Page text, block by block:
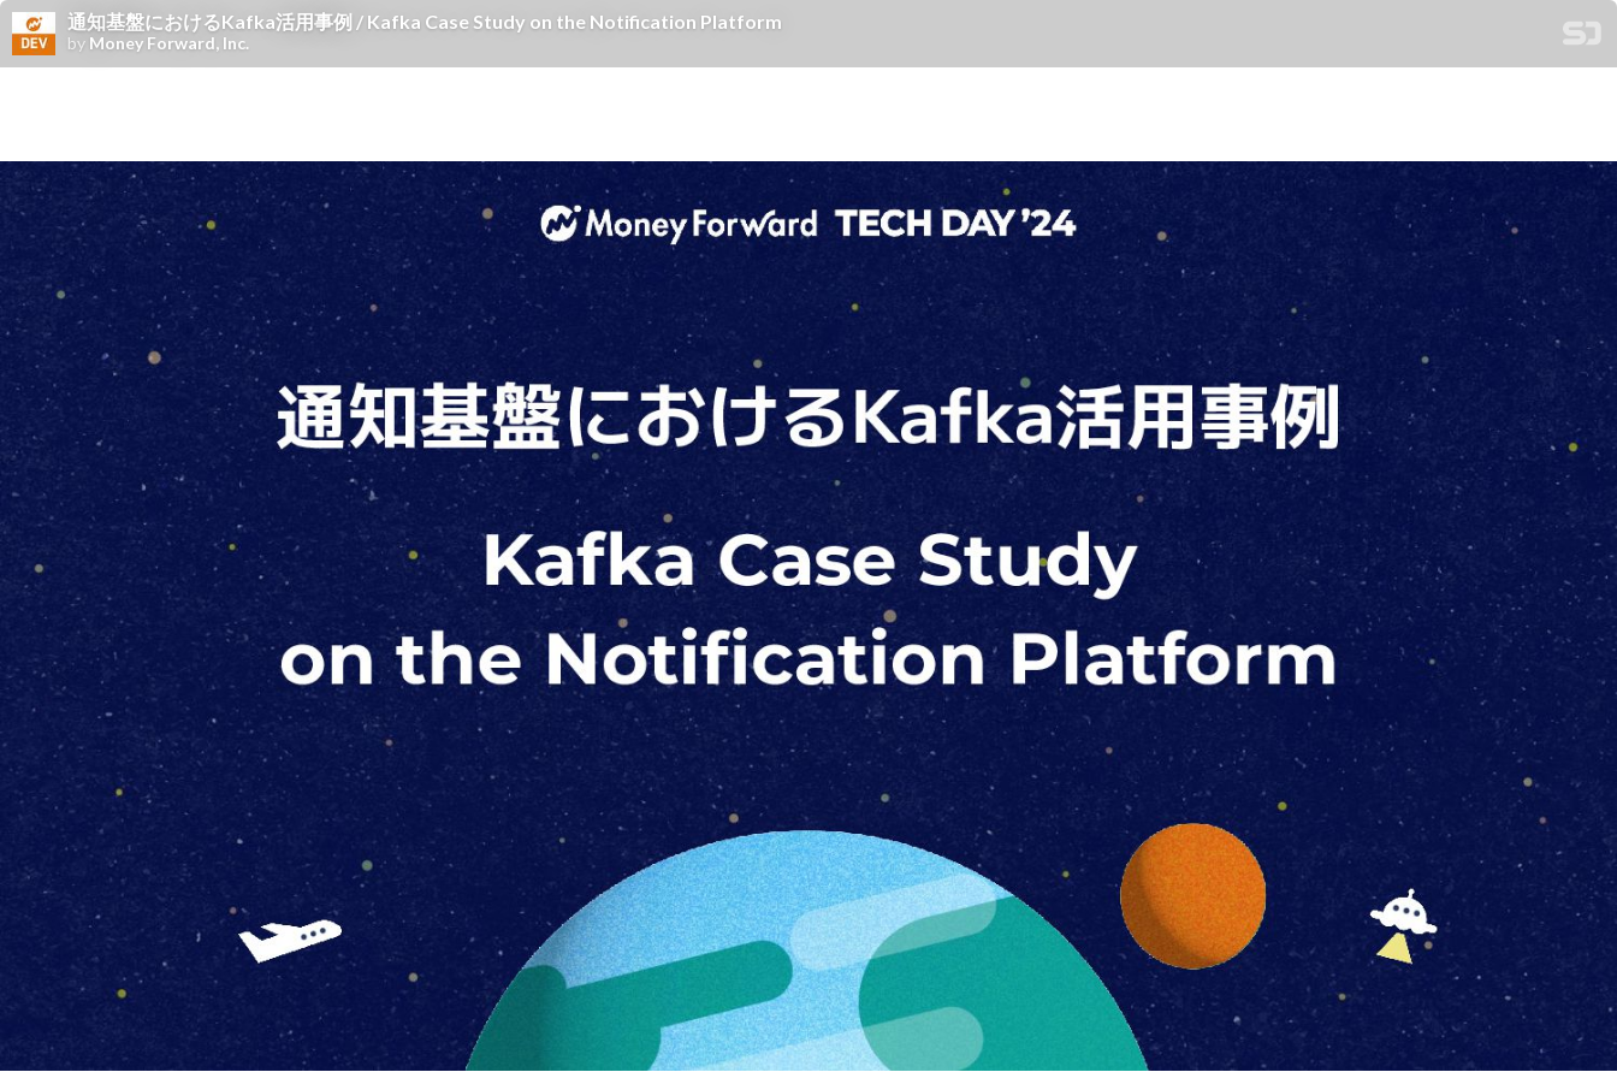
通知基盤におけるKafka活用事例 / Kafka Case Study on the Notification Platform
by Money Forward, Inc.